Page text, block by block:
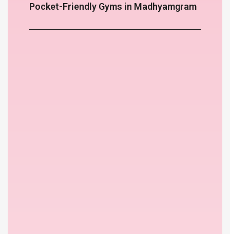
Pocket-Friendly Gyms in Madhyamgram